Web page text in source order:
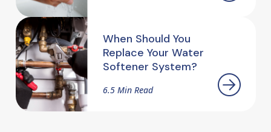
When Should You
Replace Your Water
Softener System?
6.5 Min Read